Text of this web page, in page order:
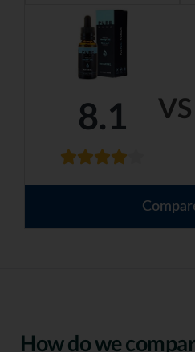
VS
8.1
How do we